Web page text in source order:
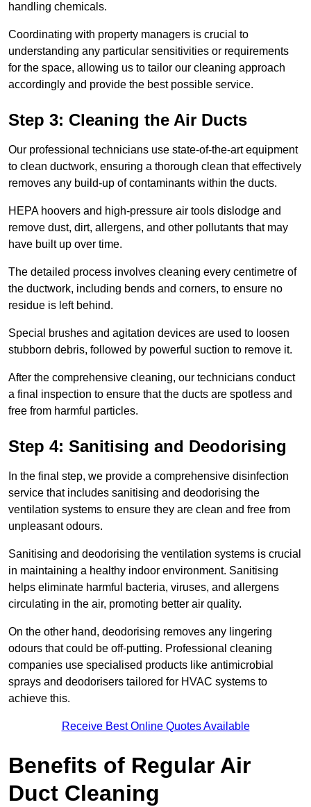
handling chemicals.
Coordinating with property managers is crucial to
understanding any particular sensitivities or requirements
for the space, allowing us to tailor our cleaning approach
accordingly and provide the best possible service.
Step 3: Cleaning the Air Ducts
Our professional technicians use state-of-the-art equipment
to clean ductwork, ensuring a thorough clean that effectively
removes any build-up of contaminants within the ducts.
HEPA hoovers and high-pressure air tools dislodge and
remove dust, dirt, allergens, and other pollutants that may
have built up over time.
The detailed process involves cleaning every centimetre of
the ductwork, including bends and corners, to ensure no
residue is left behind.
Special brushes and agitation devices are used to loosen
stubborn debris, followed by powerful suction to remove it.
After the comprehensive cleaning, our technicians conduct
a final inspection to ensure that the ducts are spotless and
free from harmful particles.
Step 4: Sanitising and Deodorising
In the final step, we provide a comprehensive disinfection
service that includes sanitising and deodorising the
ventilation systems to ensure they are clean and free from
unpleasant odours.
Sanitising and deodorising the ventilation systems is crucial
in maintaining a healthy indoor environment. Sanitising
helps eliminate harmful bacteria, viruses, and allergens
circulating in the air, promoting better air quality.
On the other hand, deodorising removes any lingering
odours that could be off-putting. Professional cleaning
companies use specialised products like antimicrobial
sprays and deodorisers tailored for HVAC systems to
achieve this.
Receive Best Online Quotes Available
Benefits of Regular Air
Duct Cleaning